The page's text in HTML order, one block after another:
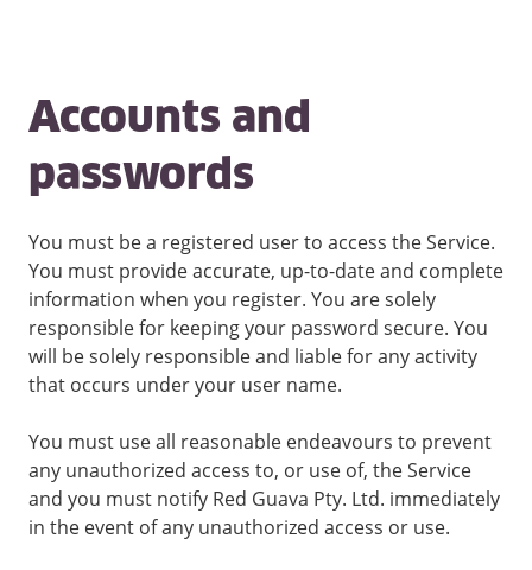
Accounts and
passwords
You must be a registered user to access the Service.
You must provide accurate, up-to-date and complete
information when you register. You are solely
responsible for keeping your password secure. You
will be solely responsible and liable for any activity
that occurs under your user name.
You must use all reasonable endeavours to prevent
any unauthorized access to, or use of, the Service
and you must notify Red Guava Pty. Ltd. immediately
in the event of any unauthorized access or use.